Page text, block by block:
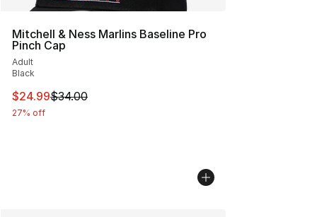
Mitchell & Ness Marlins Baseline Pro
Pinch Cap
Adult
Black
This item is on sale. Price dropped from $34.00 to
$24.99$34.00
27% off